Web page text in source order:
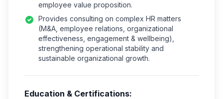
employee value proposition.
Provides consulting on complex HR matters
(M&A, employee relations, organizational
effectiveness, engagement & wellbeing),
strengthening operational stability and
sustainable organizational growth.
Education & Certifications: